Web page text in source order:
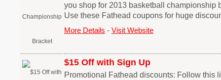
you shop for 2013 basketball championship
Use these Fathead coupons for huge
More Details - Visit Website
$15 Off with Sign Up
Promotional Fathead discounts: Follow this